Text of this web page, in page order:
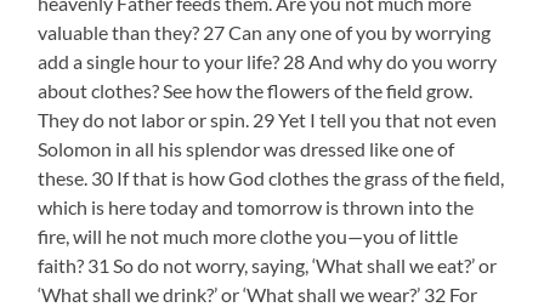
valuable than they? 27 Can any one of you by worrying
add a single hour to your life? 28 And why do you worry
about clothes? See how the flowers of the field grow.
They do not labor or spin. 29 Yet I tell you that not even
Solomon in all his splendor was dressed like one of
these. 30 If that is how God clothes the grass of the field,
which is here today and tomorrow is thrown into the
fire, will he not much more clothe you—you of little
faith? 31 So do not worry, saying, ‘What shall we eat?’ or
‘What shall we drink?’ or ‘What shall we wear?’ 32 For